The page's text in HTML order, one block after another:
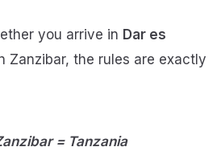
you arrive in Dar es
Zanzibar, the rules are exactly
= Tanzania